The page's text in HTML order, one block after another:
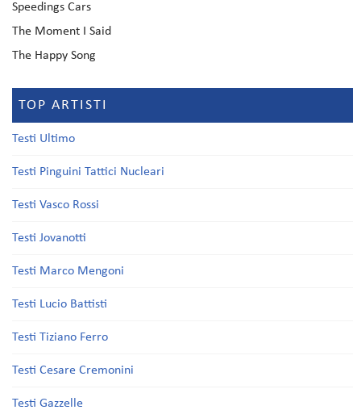
Speedings Cars
The Moment I Said
The Happy Song
TOP ARTISTI
Testi Ultimo
Testi Pinguini Tattici Nucleari
Testi Vasco Rossi
Testi Jovanotti
Testi Marco Mengoni
Testi Lucio Battisti
Testi Tiziano Ferro
Testi Cesare Cremonini
Testi Gazzelle